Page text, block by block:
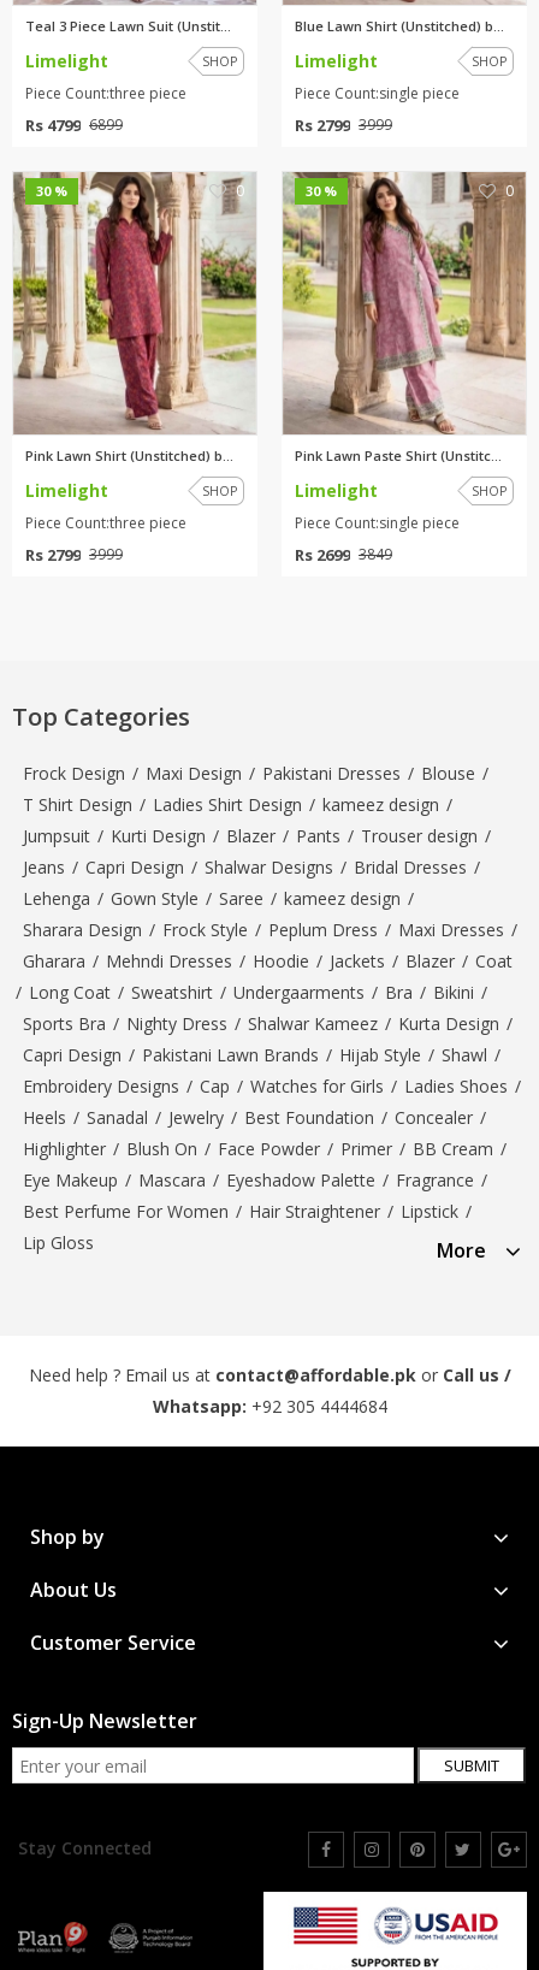
Teal 3 Piece Lawn Suit (Unstit...
Limelight SHOP
Piece Count:three piece
Rs 4799 6899
Blue Lawn Shirt (Unstitched) b...
Limelight SHOP
Piece Count:single piece
Rs 2799 3999
30 % 0
Pink Lawn Shirt (Unstitched) b...
Limelight SHOP
Piece Count:three piece
Rs 2799 3999
30 % 0
Pink Lawn Paste Shirt (Unstitc...
Limelight SHOP
Piece Count:single piece
Rs 2699 3849
Top Categories
Frock Design / Maxi Design / Pakistani Dresses / Blouse /
T Shirt Design / Ladies Shirt Design / kameez design /
Jumpsuit / Kurti Design / Blazer / Pants / Trouser design /
Jeans / Capri Design / Shalwar Designs / Bridal Dresses /
Lehenga / Gown Style / Saree / kameez design /
Sharara Design / Frock Style / Peplum Dress / Maxi Dresses /
Gharara / Mehndi Dresses / Hoodie / Jackets / Blazer / Coat
/ Long Coat / Sweatshirt / Undergaarments / Bra / Bikini /
Sports Bra / Nighty Dress / Shalwar Kameez / Kurta Design /
Capri Design / Pakistani Lawn Brands / Hijab Style / Shawl /
Embroidery Designs / Cap / Watches for Girls / Ladies Shoes /
Heels / Sanadal / Jewelry / Best Foundation / Concealer /
Highlighter / Blush On / Face Powder / Primer / BB Cream /
Eye Makeup / Mascara / Eyeshadow Palette / Fragrance /
Best Perfume For Women / Hair Straightener / Lipstick /
Lip Gloss
More
Need help ? Email us at contact@affordable.pk or Call us /
Whatsapp: +92 305 4444684
Shop by
About Us
Customer Service
Sign-Up Newsletter
SUBMIT
Stay Connected